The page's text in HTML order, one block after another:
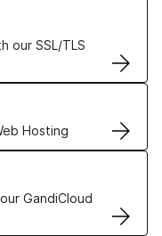
our SSL/TLS
Hosting
GandiCloud